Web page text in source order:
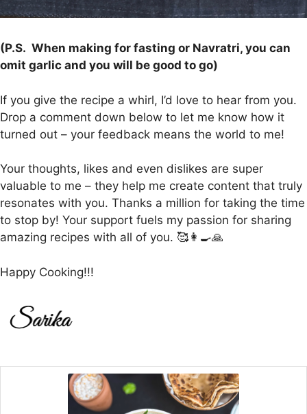
(P.S. When making for fasting or Navratri, you can
omit garlic and you will be good to go)
If you give the recipe a whirl, I’d love to hear from you.
Drop a comment down below to let me know how it
turned out – your feedback means the world to me!
Your thoughts, likes and even dislikes are super
valuable to me – they help me create content that truly
resonates with you. Thanks a million for taking the time
to stop by! Your support fuels my passion for sharing
amazing recipes with all of you. 🥰👩‍🍳🙏
Happy Cooking!!!